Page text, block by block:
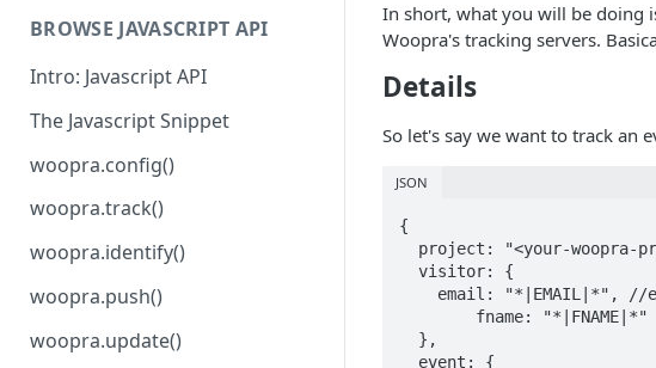
BROWSE JAVASCRIPT API
Intro: Javascript API
The Javascript Snippet
woopra.config()
woopra.track()
woopra.identify()
woopra.push()
woopra.update()
In short, what you will be doing
Woopra's tracking servers.
Details
So let's say we want to track an
JSON
{